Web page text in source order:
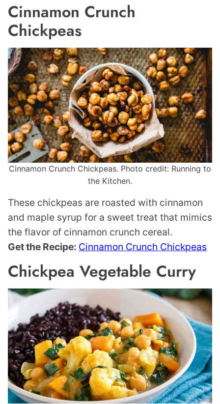
Cinnamon Crunch
Chickpeas
Cinnamon Crunch Chickpeas. Photo credit: Running to
the Kitchen.
These chickpeas are roasted with cinnamon
and maple syrup for a sweet treat that mimics
the flavor of cinnamon crunch cereal.
Get the Recipe: Cinnamon Crunch Chickpeas
Chickpea Vegetable Curry